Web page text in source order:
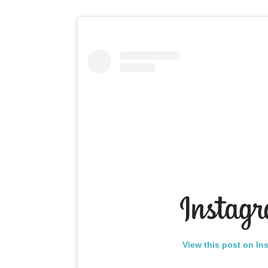
View this post on